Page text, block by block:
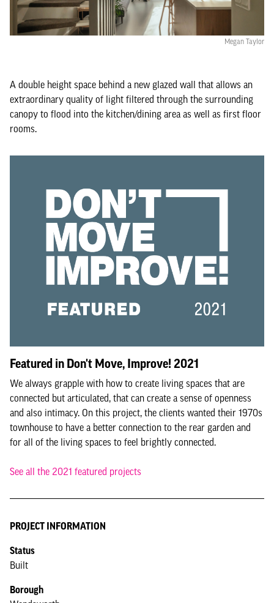
Megan Taylor
A double height space behind a new glazed wall that allows an
extraordinary quality of light filtered through the surrounding
canopy to flood into the kitchen/dining area as well as first floor
rooms.
Featured in Don't Move, Improve! 2021
We always grapple with how to create living spaces that are
connected but articulated, that can create a sense of openness
and also intimacy. On this project, the clients wanted their 1970s
townhouse to have a better connection to the rear garden and
for all of the living spaces to feel brightly connected.
See all the 2021 featured projects
PROJECT INFORMATION
Status
Built
Borough